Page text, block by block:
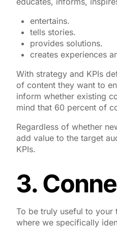
entertains.
tells stories.
provides solutions.
creates experiences
With strategy and KPIs
of content they want to
inform whether existing
mind that 60 percent of
Regardless of whether
add value to the target
KPIs.
3.
To be truly useful to your
where we specifically